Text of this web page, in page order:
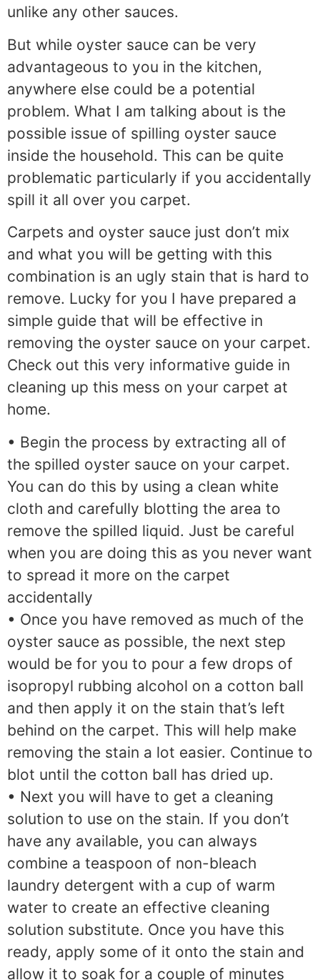
unlike any other sauces.
But while oyster sauce can be very
advantageous to you in the kitchen,
anywhere else could be a potential
problem. What I am talking about is the
possible issue of spilling oyster sauce
inside the household. This can be quite
problematic particularly if you accidentally
spill it all over you carpet.
Carpets and oyster sauce just don’t mix
and what you will be getting with this
combination is an ugly stain that is hard to
remove. Lucky for you I have prepared a
simple guide that will be effective in
removing the oyster sauce on your carpet.
Check out this very informative guide in
cleaning up this mess on your carpet at
home.
• Begin the process by extracting all of
the spilled oyster sauce on your carpet.
You can do this by using a clean white
cloth and carefully blotting the area to
remove the spilled liquid. Just be careful
when you are doing this as you never want
to spread it more on the carpet
accidentally
• Once you have removed as much of the
oyster sauce as possible, the next step
would be for you to pour a few drops of
isopropyl rubbing alcohol on a cotton ball
and then apply it on the stain that’s left
behind on the carpet. This will help make
removing the stain a lot easier. Continue to
blot until the cotton ball has dried up.
• Next you will have to get a cleaning
solution to use on the stain. If you don’t
have any available, you can always
combine a teaspoon of non-bleach
laundry detergent with a cup of warm
water to create an effective cleaning
solution substitute. Once you have this
ready, apply some of it onto the stain and
allow it to soak for a couple of minutes